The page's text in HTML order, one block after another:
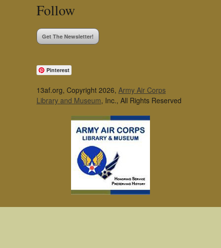
Follow
Get The Newsletter!
Pinterest
13af.org, Copyright 2026, Army Air Corps
Library and Museum, Inc., All Rights Reserved